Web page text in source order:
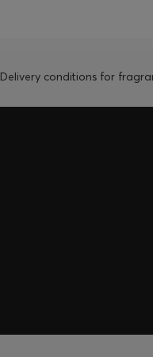
Delivery conditions for